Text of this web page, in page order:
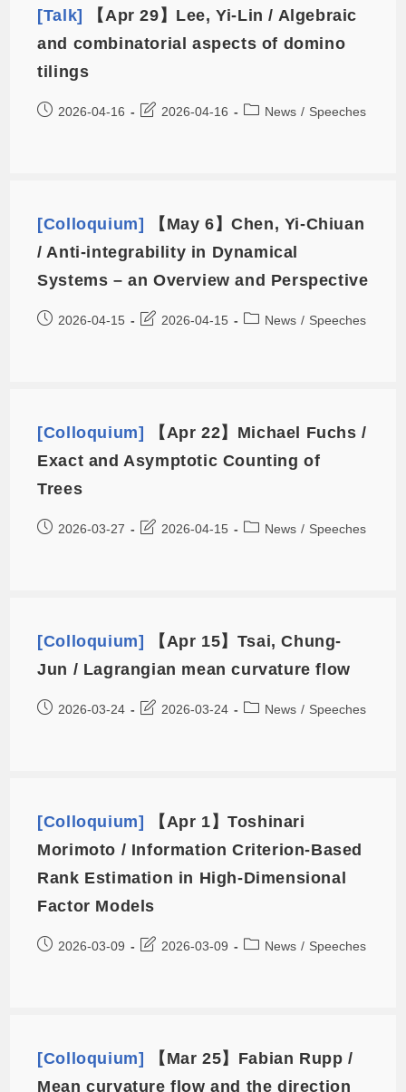
[Talk]
【Apr 29】Lee, Yi-Lin / Algebraic
and combinatorial aspects of domino
tilings
2026-04-16 2026-04-16 News / Speeches
[Colloquium]
【May 6】Chen, Yi-Chiuan
/ Anti-integrability in Dynamical
Systems – an Overview and Perspective
2026-04-15 2026-04-15 News / Speeches
[Colloquium]
【Apr 22】Michael Fuchs /
Exact and Asymptotic Counting of
Trees
2026-03-27 2026-04-15 News / Speeches
[Colloquium]
【Apr 15】Tsai, Chung-
Jun / Lagrangian mean curvature flow
2026-03-24 2026-03-24 News / Speeches
[Colloquium]
【Apr 1】Toshinari
Morimoto / Information Criterion-Based
Rank Estimation in High-Dimensional
Factor Models
2026-03-09 2026-03-09 News / Speeches
[Colloquium]
【Mar 25】Fabian Rupp /
Mean curvature flow and the direction